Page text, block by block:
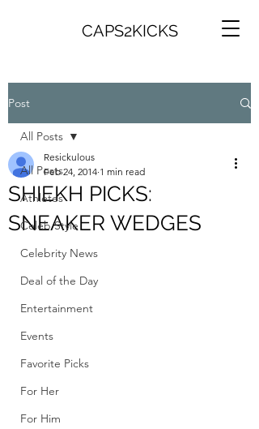
CAPS2KICKS
Post
All Posts
Athletes
Celeb Style
Celebrity News
Deal of the Day
Entertainment
Events
Favorite Picks
For Her
For Him
All Posts
SHIEKH PICKS:
SNEAKER WEDGES
Resickulous
Feb 24, 2014 1 min read